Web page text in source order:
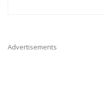
Advertisements